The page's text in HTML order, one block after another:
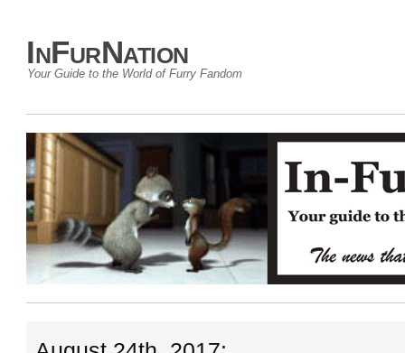
InFurNation
Your Guide to the World of Furry Fandom